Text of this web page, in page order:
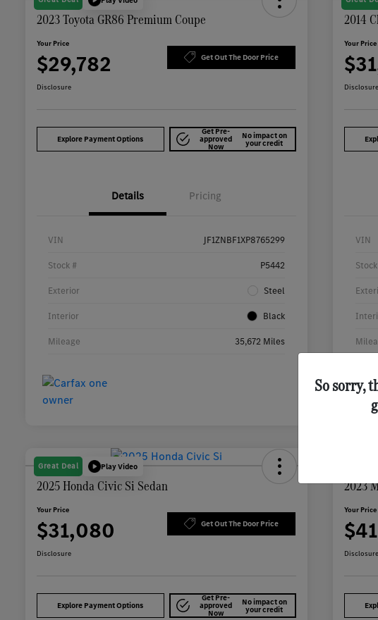
2023 Toyota GR86 Premium Coupe
Your Price
$29,782 Get Out The Door Price
Disclosure
Explore Payment Options
Get Pre-
approved
Now
No impact on
your credit
Details Pricing
VIN JF1ZNBF1XP8765299
Stock # P5442
Exterior Steel
Interior Black
Mileage 35,672 Miles
2014
Your Price
Disclosure
VIN
Great Deal Play Video
2025 Honda Civic Si Sedan
Your Price
$31,080 Get Out The Door Price
Disclosure
Explore Payment Options
Get Pre-
approved
Now
No impact on
your credit
2023
Your Price
Disclosure
So sorry,